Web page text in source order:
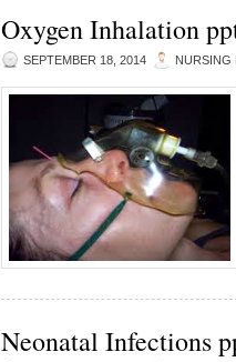
Oxygen Inhalation
SEPTEMBER 18, 2014 NURSING
Neonatal Infections